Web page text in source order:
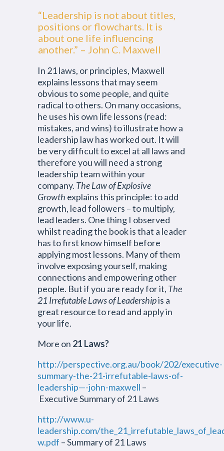
“Leadership is not about titles,
positions or flowcharts. It is
about one life influencing
another.” – John C. Maxwell
In 21 laws, or principles, Maxwell
explains lessons that may seem
obvious to some people, and quite
radical to others. On many occasions,
he uses his own life lessons (read:
mistakes, and wins) to illustrate how a
leadership law has worked out. It will
be very difficult to excel at all laws and
therefore you will need a strong
leadership team within your
company. The Law of Explosive
Growth explains this principle: to add
growth, lead followers – to multiply,
lead leaders. One thing I observed
whilst reading the book is that a leader
has to first know himself before
applying most lessons. Many of them
involve exposing yourself, making
connections and empowering other
people. But if you are ready for it, The
21 Irrefutable Laws of Leadershipis a
great resource to read and apply in
your life.
More on 21 Laws?
http://perspective.org.au/book/202/executive-
summary-the-21-irrefutable-laws-of-
leadership—-john-maxwell –
Executive Summary of 21 Laws
http://www.u-
leadership.com/
w.pdf – Summary of 21 Laws